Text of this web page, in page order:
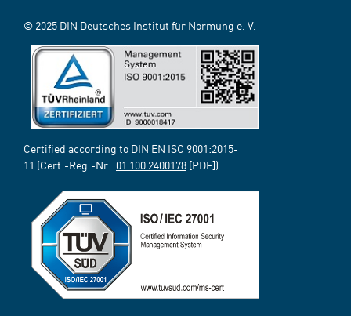
© 2025 DIN Deutsches Institut für Normung e. V.
Certified according to DIN EN ISO 9001:2015-
11 (Cert.-Reg.-Nr.: 01 100 2400178 [PDF])